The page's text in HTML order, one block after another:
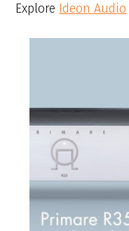
Explore Ideon Audio